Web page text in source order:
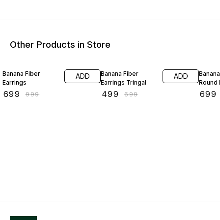
Other Products in Store
Banana Fiber
Earrings
699 ₹999
ADD
Banana Fiber
Earrings Tringal
499 ₹699
ADD
Round
699